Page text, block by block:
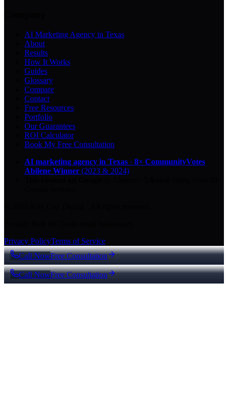
AI Marketing Agency in Texas
About
Results
How It Works
Guides
Glossary
Compare
Contact
Free Resources
Portfolio
Our Guarantees
ROI Calculator
Book My Free Consultation
AI marketing agency in Texas · 8× CommunityVotes
Abilene Winner (2023 & 2024)
Privacy PolicyTerms of Service
Call NowFree Consultation
Call NowFree Consultation